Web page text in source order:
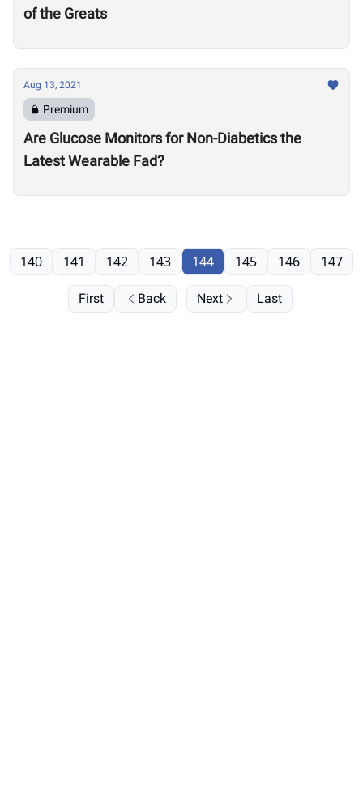
of the Greats
Aug 13, 2021
Premium
Are Glucose Monitors for Non-Diabetics the
Latest Wearable Fad?
First Back
140 141 142 143 144 145 146 147
Next Last